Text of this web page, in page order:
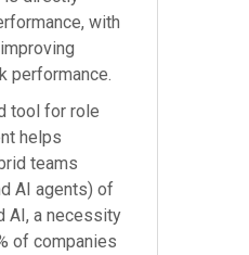
with
performance.
tool for role
helps
teams
AI agents) of
AI, a necessity
of companies